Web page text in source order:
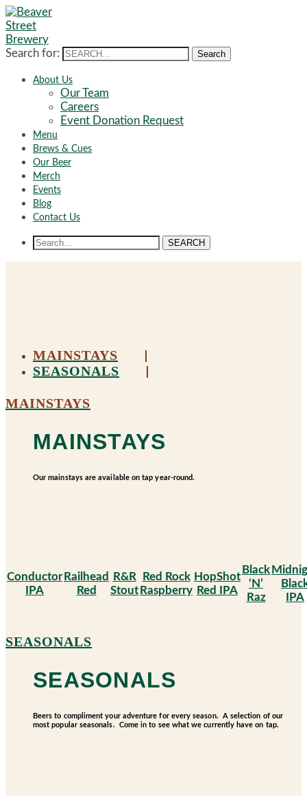
Search for: Search
About Us
Our Team
Careers
Event Donation Request
Menu
Brews & Cues
Our Beer
Merch
Events
Blog
Contact Us
SEARCH
MAINSTAYS
SEASONALS
MAINSTAYS
MAINSTAYS
Our mainstays are available on tap year-round.
Conductor
IPA
Railhead
Red
R&R
Stout
Red Rock
Raspberry
HopShot
Red IPA
Black
‘N’
Raz
IPA
SEASONALS
SEASONALS
Beers to compliment your adventure for every season. A selection of our
most popular seasonals. Come in to see what we currently have on tap.